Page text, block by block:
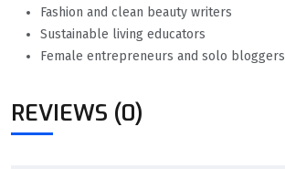
Fashion and clean beauty writers
Sustainable living educators
Female entrepreneurs and solo bloggers
REVIEWS (0)